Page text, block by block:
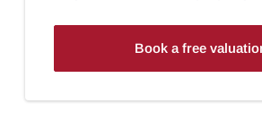
Book a free